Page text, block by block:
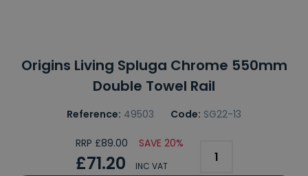
Origins Living Spluga Chrome 550mm
Double Towel Rail
Reference: 49503 Code: SG22-13
RRP £89.00 SAVE 20%
£71.20 INC VAT